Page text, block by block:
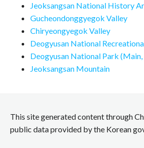
Jeoksangsan National History
Gucheondonggyegok Valley
Chiryeongyegok Valley
Deogyusan National
Deogyusan National Park
Jeoksangsan Mountain
This site generated content through
public data provided by the Korean